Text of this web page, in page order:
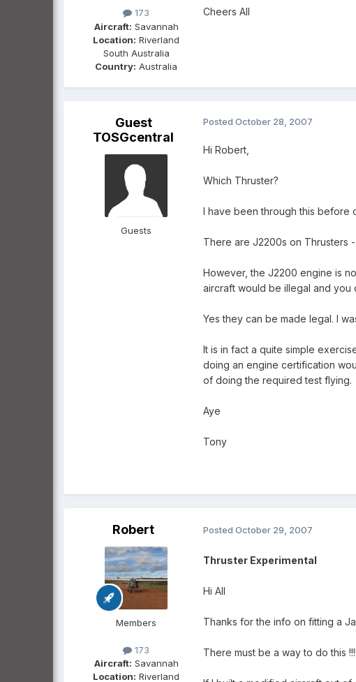
173
Aircraft: Savannah
Location: Riverland
South Australia
Country: Australia
Cheers All
Guest
TOSGcentral
Guests
Posted October 28, 2007
Hi Robert,
Which Thruster?
I have been through this before
There are J2200s on Thrusters
However, the J2200 engine is
aircraft would be illegal and
Yes they can be made legal. I
It is in fact a quite simple
doing an engine certification
of doing the required test flying.
Aye
Tony
Robert
Members
173
Aircraft: Savannah
Location: Riverland
Posted October 29, 2007
Thruster Experimental
Hi All
Thanks for the info on fitting a
There must be a way to do this